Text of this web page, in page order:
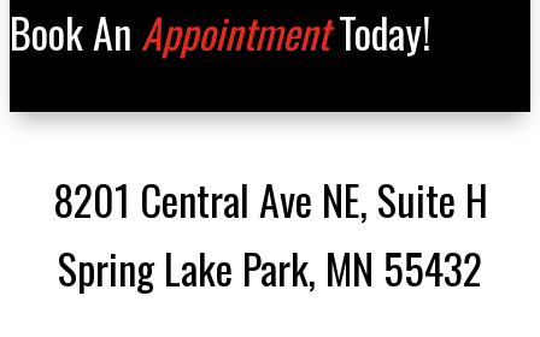
Book AnAppointmentToday!
8201 Central Ave NE, Suite H
Spring Lake Park, MN 55432